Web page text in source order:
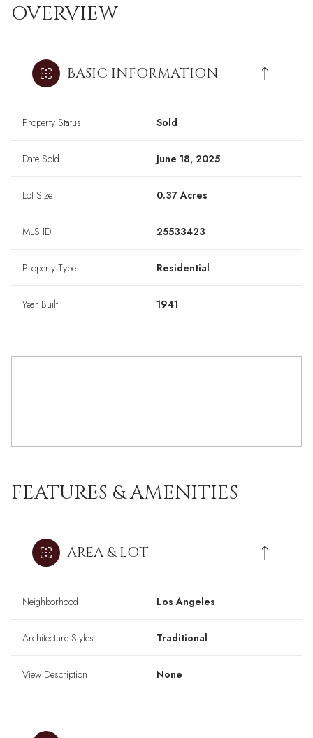
OVERVIEW
BASIC INFORMATION
Property Status Sold
Date Sold June 18, 2025
Lot Size 0.37 Acres
MLS ID 25533423
Property Type Residential
Year Built 1941
FEATURES & AMENITIES
AREA & LOT
Neighborhood Los Angeles
Architecture Styles Traditional
View Description None